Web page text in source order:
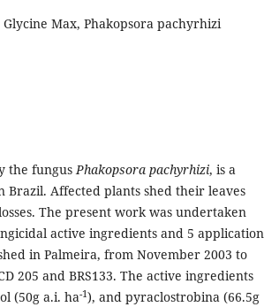
Glycine Max, Phakopsora pachyrhizi
the fungus Phakopsora pachyrhizi, is a
Brazil. Affected plants shed their leaves
The present work was undertaken
active ingredients and 5 application
in Palmeira, from November 2003 to
205 and BRS133. The active ingredients
(50g a.i. ha-1), and pyraclostrobina (66.5g